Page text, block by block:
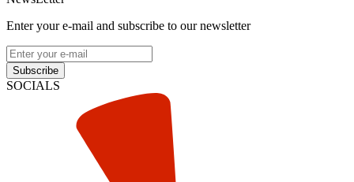
Enter your e-mail and subscribe to our newsletter
Subscribe
SOCIALS